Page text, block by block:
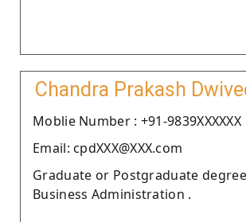
Chandra Prakash
Moblie Number : +91-9839XXXXXX
Email: cpdXXX@XXX.com
Graduate or Postgraduate
Business Administration .